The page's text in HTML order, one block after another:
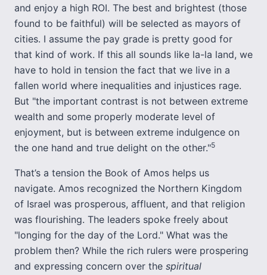
and enjoy a high ROI. The best and brightest (those
found to be faithful) will be selected as mayors of
cities. I assume the pay grade is pretty good for
that kind of work. If this all sounds like la-la land, we
have to hold in tension the fact that we live in a
fallen world where inequalities and injustices rage.
But "the important contrast is not between extreme
wealth and some properly moderate level of
enjoyment, but is between extreme indulgence on
the one hand and true delight on the other."5
That’s a tension the Book of Amos helps us
navigate. Amos recognized the Northern Kingdom
of Israel was prosperous, affluent, and that religion
was flourishing. The leaders spoke freely about
"longing for the day of the Lord." What was the
problem then? While the rich rulers were prospering
and expressing concern over the spiritual